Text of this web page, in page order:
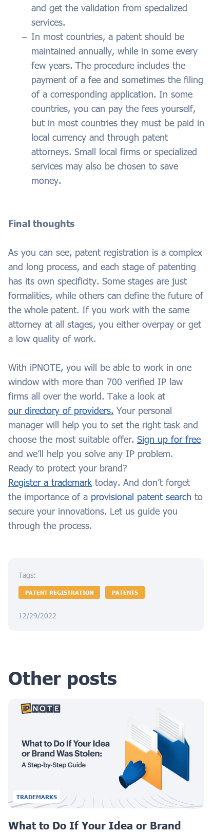
and get the validation from specialized
services.
In most countries, a patent should be
maintained annually, while in some every
few years. The procedure includes the
payment of a fee and sometimes the filing
of a corresponding application. In some
countries, you can pay the fees yourself,
but in most countries they must be paid in
local currency and through patent
attorneys. Small local firms or specialized
services may also be chosen to save
money.
Final thoughts
As you can see, patent registration is a complex
and long process, and each stage of patenting
has its own specificity. Some stages are just
formalities, while others can define the future of
the whole patent. If you work with the same
attorney at all stages, you either overpay or get
a low quality of work.
With iPNOTE, you will be able to work in one
window with more than 700 verified IP law
firms all over the world. Take a look at
our directory of providers. Your personal
manager will help you to set the right task and
choose the most suitable offer. Sign up for free
and we’ll help you solve any IP problem.
Ready to protect your brand?
Register a trademark today. And don’t forget
the importance of a provisional patent search to
secure your innovations. Let us guide you
through the process.
Tags:
PATENT REGISTRATION PATENTS
12/29/2022
Other posts
TRADEMARKS
What to Do If Your Idea or Brand